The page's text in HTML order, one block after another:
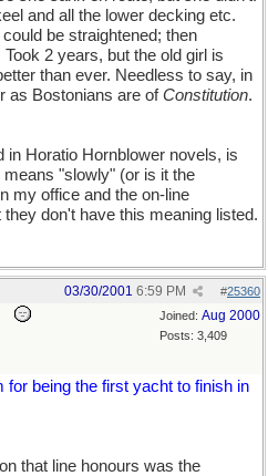
and all the lower decking etc.
be straightened; then
2 years, but the old girl is
than ever. Needless to say, in
as Bostonians are ofConstitution.
in Horatio Hornblower novels, is
"slowly" (or is it the
my office and the on-line
don't have this meaning listed.
#25360
03/30/2001 6:59 PM
Joined: Aug 2000
Posts: 3,409
for being the first yacht to finish in
that line honours was the